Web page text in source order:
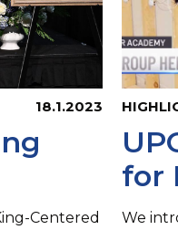
18.1.2023
Centered
for
We